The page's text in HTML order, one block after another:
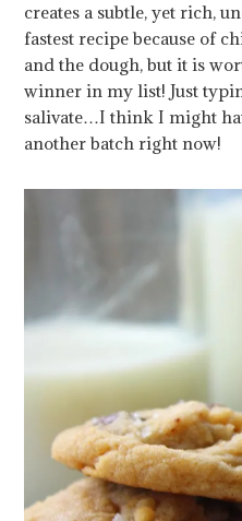
creates a subtle, yet rich,
fastest recipe because of
and the dough, but it is
winner in my list! Just
salivate…I think I might
another batch right now!